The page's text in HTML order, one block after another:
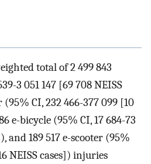
total of 2 499 843
3 051 147 [69 708 NEISS
(95% CI, 232 466-377 099 [10
e-bicycle (95% CI, 17 684-73
and 189 517 e-scooter (95%
NEISS cases]) injuries